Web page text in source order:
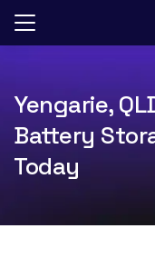
Skip
Yengarie,
Battery
Today